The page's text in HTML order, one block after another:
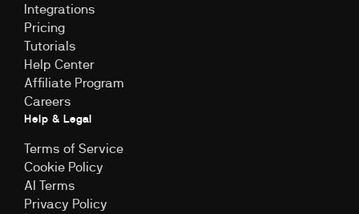
Integrations
Pricing
Tutorials
Help Center
Affiliate Program
Careers
Help & Legal
Terms of Service
Cookie Policy
Al Terms
Privacy Policy